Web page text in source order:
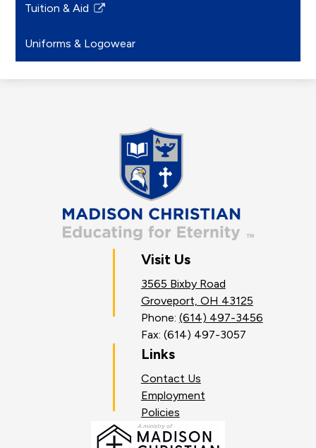
Tuition & Aid
Link
in
new
Uniforms & Logowear
Madison
Christian
School
Visit Us
3565 Bixby Road
Groveport, OH 43125
Phone: (614) 497-3456
Fax: (614) 497-3057
Links
Contact Us
Employment
Policies